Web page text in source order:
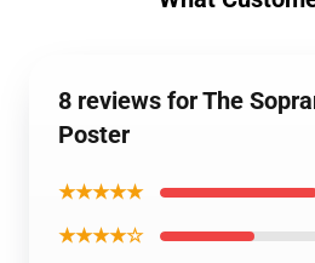
8 reviews for The
Poster
★★★★★
★★★★☆